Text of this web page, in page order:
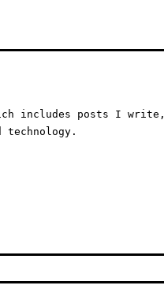
includes posts I